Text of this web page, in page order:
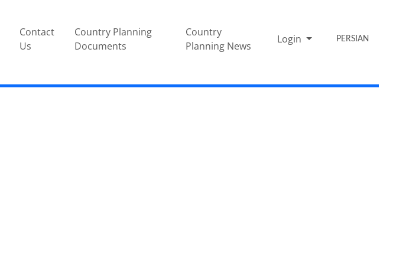
Contact
Us
Country Planning
Documents
Country
Planning News
Login PERSIAN